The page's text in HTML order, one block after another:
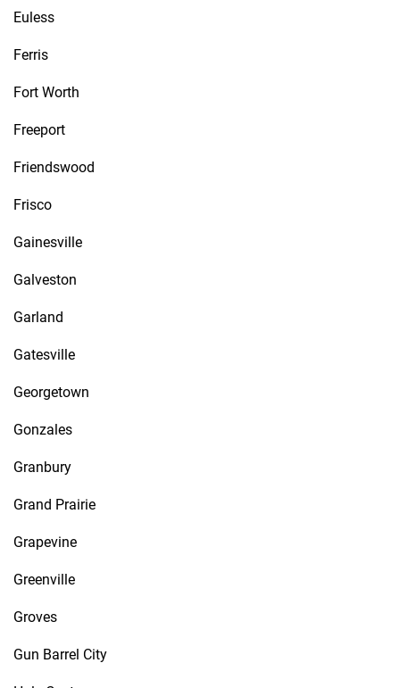
Euless
Ferris
Fort Worth
Freeport
Friendswood
Frisco
Gainesville
Galveston
Garland
Gatesville
Georgetown
Gonzales
Granbury
Grand Prairie
Grapevine
Greenville
Groves
Gun Barrel City